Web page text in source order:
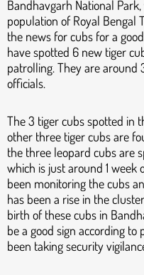
Bandhavgarh National
population of Royal Bengal
the news for cubs for a
have spotted 6 new tiger
patrolling. They are around
officials.
The 3 tiger cubs spotted in
other three tiger cubs are
the three leopard cubs are
which is just around 1
been monitoring the cubs
has been a rise in the
birth of these cubs in
be a good sign according
been taking security